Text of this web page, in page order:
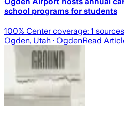
school programs for students
100% Center coverage: 1 sources
Ogden, Utah · OgdenRead